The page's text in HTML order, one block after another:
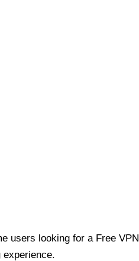
users looking for a Free VPN